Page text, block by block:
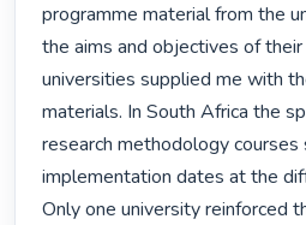
programme material from the
the aims and objectives of their
universities supplied me with
materials. In South Africa the
research methodology
implementation dates at the
Only one university reinforced